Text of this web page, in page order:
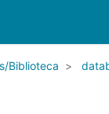
Biblioteca